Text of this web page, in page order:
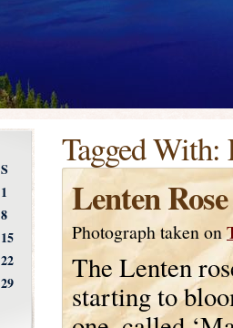
Tagged With:
Lenten
Photograph taken on
The Lenten
starting to
S
1
8
15
22
29